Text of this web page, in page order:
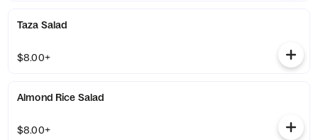
Taza Salad
$8.00+
Almond Rice Salad
$8.00+